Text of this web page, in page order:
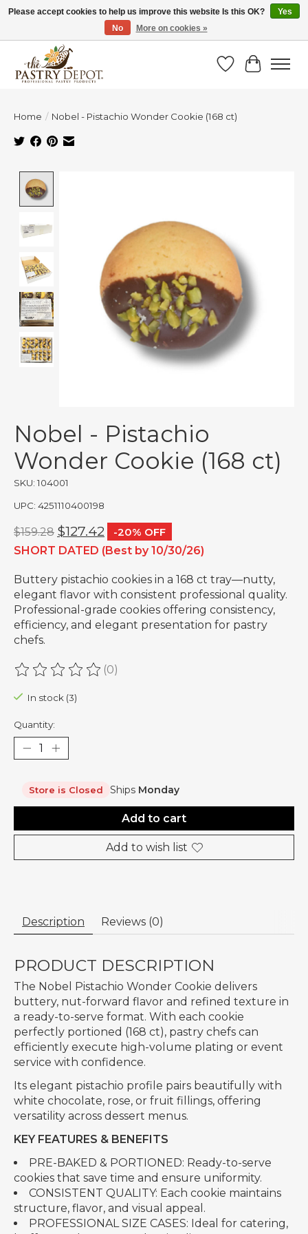
SAVE 10% WITH CODE BTS10 FROM JUL 24 - AUG 9!
Wish List
Cart
Home / Nobel - Pistachio Wonder Cookie (168 ct)
Nobel - Pistachio
Wonder Cookie (168 ct)
SKU: 104001
UPC: 4251110400198
$159.28 $127.42
-20% OFF
SHORT DATED (Best by 10/30/26)
Buttery pistachio cookies in a 168 ct tray—nutty,
elegant flavor with consistent professional quality.
Professional-grade cookies offering consistency,
efficiency, and elegant presentation for pastry
chefs.
The rating of this product is
(0)
In stock (3)
Quantity:
Store is Closed Ships Monday
Add to cart
Add to wish list
Description Reviews (0)
PRODUCT DESCRIPTION
The Nobel Pistachio Wonder Cookie delivers
buttery, nut-forward flavor and refined texture in
a ready-to-serve format. With each cookie
perfectly portioned (168 ct), pastry chefs can
efficiently execute high-volume plating or event
service with confidence.
Its elegant pistachio profile pairs beautifully with
white chocolate, rose, or fruit fillings, offering
versatility across dessert menus.
KEY FEATURES & BENEFITS
PRE-BAKED & PORTIONED: Ready-to-serve
cookies that save time and ensure uniformity.
CONSISTENT QUALITY: Each cookie maintains
structure, flavor, and visual appeal.
PROFESSIONAL SIZE CASES: Ideal for catering,
Please accept cookies to help us improve this website Is this OK?
Yes
No
More on cookies »